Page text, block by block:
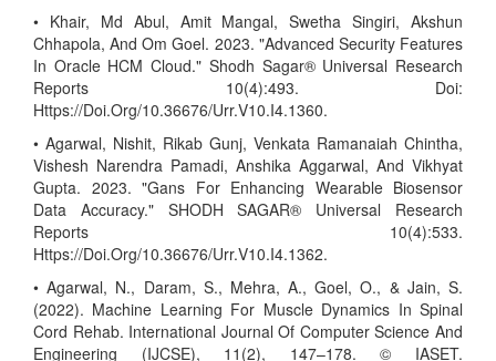
• Khair, Md Abul, Amit Mangal, Swetha Singiri, Akshun
Chhapola, And Om Goel. 2023. "Advanced Security Features
In Oracle HCM Cloud." Shodh Sagar® Universal Research
Reports 10(4):493. Doi:
Https://Doi.Org/10.36676/Urr.V10.I4.1360.
• Agarwal, Nishit, Rikab Gunj, Venkata Ramanaiah Chintha,
Vishesh Narendra Pamadi, Anshika Aggarwal, And Vikhyat
Gupta. 2023. "Gans For Enhancing Wearable Biosensor
Data Accuracy." SHODH SAGAR® Universal Research
Reports 10(4):533.
Https://Doi.Org/10.36676/Urr.V10.I4.1362.
• Agarwal, N., Daram, S., Mehra, A., Goel, O., & Jain, S.
(2022). Machine Learning For Muscle Dynamics In Spinal
Cord Rehab. International Journal Of Computer Science And
Engineering (IJCSE), 11(2), 147–178. © IASET.